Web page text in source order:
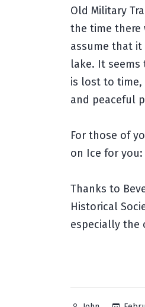
Old Military
the time there
assume that
lake. It seems
is lost to time,
and peaceful
For those of
on Ice for you:
Thanks to
Historical
especially the